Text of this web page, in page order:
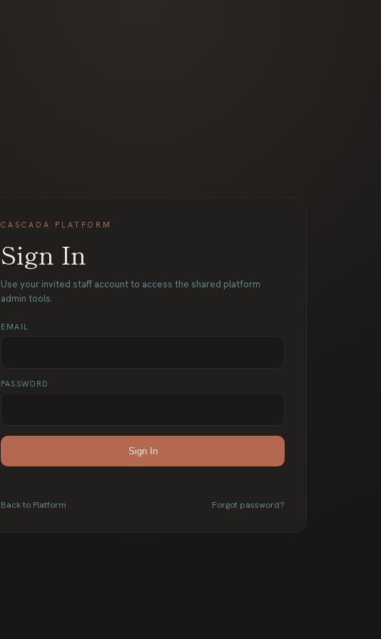
CASCADA PLATFORM
Sign In
Use your invited staff account to access the shared platform
admin tools.
EMAIL
PASSWORD
Sign In
Back to Platform Forgot password?